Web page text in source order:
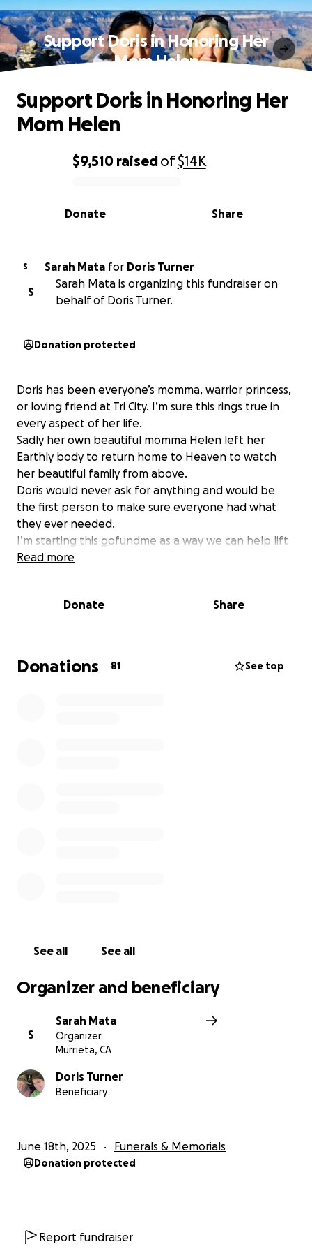
Support Doris in Honoring Her
Mom Helen
0% complete
$9,510 raisedof$14K
Share
Donate
Support Doris in Honoring Her
Mom Helen
S Sarah Mata for Doris Turner
S
Sarah Mata is organizing this fundraiser on
behalf of Doris Turner.
Donation protected
Doris has been everyone’s momma, warrior princess,
or loving friend at Tri City. I’m sure this rings true in
every aspect of her life.
Sadly her own beautiful momma Helen left her
Earthly body to return home to Heaven to watch
her beautiful family from above.
Doris would never ask for anything and would be
the first person to make sure everyone had what
they ever needed.
I’m starting this gofundme as a way we can help lift
her and her family up while they navigate such a
her momma in California before taking her back
to someone who gives nothing but her time and
love to anyone in her orbit.
Read more
Donate Share
Donations 81 See top
See all See all
Organizer and beneficiary
S
Sarah Mata
Organizer
Murrieta, CA
Doris Turner
Beneficiary
June 18th, 2025 Funerals & Memorials
Donation protected
Report fundraiser